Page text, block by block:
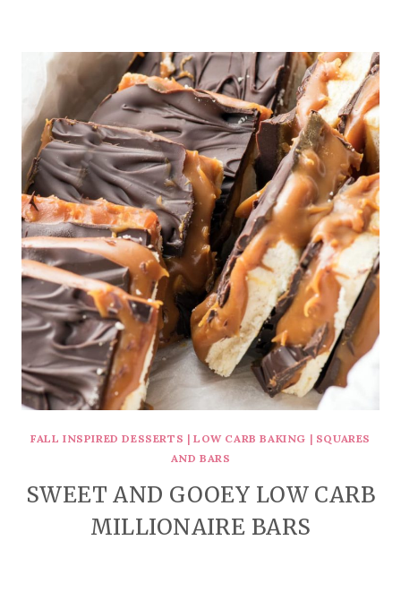
FALL INSPIRED DESSERTS | LOW CARB BAKING | SQUARES
AND BARS
SWEET AND GOOEY LOW CARB
MILLIONAIRE BARS